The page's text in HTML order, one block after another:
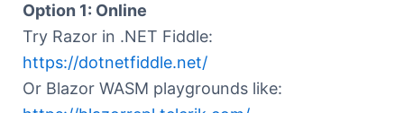
Option 1: Online
Try Razor in .NET Fiddle:
https://dotnetfiddle.net/
Or Blazor WASM playgrounds like: